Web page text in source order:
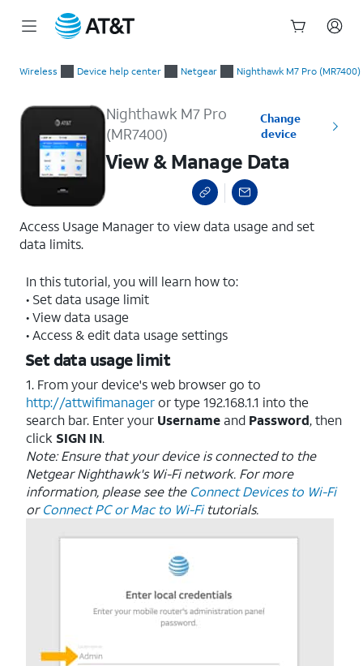
Wireless Device help center Netgear Nighthawk M7 Pro (MR7400)
Nighthawk M7 Pro
(MR7400)
Change
device
View & Manage Data
Access Usage Manager to view data usage and set
data limits.
In this tutorial, you will learn how to:
• Set data usage limit
• View data usage
• Access & edit data usage settings
Set data usage limit
1. From your device's web browser go to
http://attwifimanageror type 192.168.1.1 into the
search bar. Enter your Username and Password, then
click SIGN IN.
Note: Ensure that your device is connected to the
Netgear Nighthawk's Wi-Fi network. For more
information, please see the Connect Devices to Wi-Fi
orConnect PC or Mac to Wi-Fitutorials.